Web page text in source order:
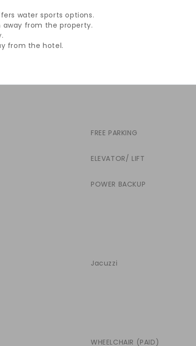
water sports options.
away from the property.
from the hotel.
FREE PARKING
ELEVATOR/ LIFT
POWER BACKUP
Jacuzzi
WHEELCHAIR (PAID)